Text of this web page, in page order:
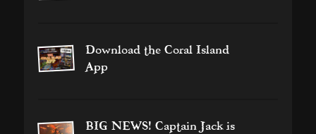
Download the Coral Island
App
BIG NEWS! Captain Jack is